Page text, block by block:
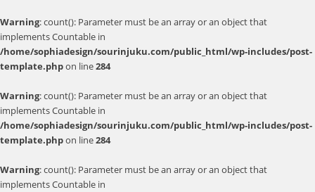
Warning: count(): Parameter must be an array or an object that
implements Countable in
/home/sophiadesign/sourinjuku.com/public_html/wp-includes/post-
template.phpon line284
Warning: count(): Parameter must be an array or an object that
implements Countable in
/home/sophiadesign/sourinjuku.com/public_html/wp-includes/post-
template.phpon line284
Warning: count(): Parameter must be an array or an object that
implements Countable in